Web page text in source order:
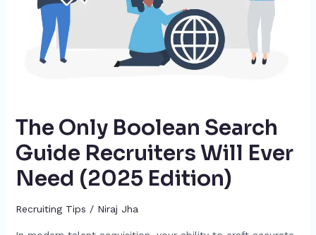
The Only Boolean Search
Guide Recruiters Will Ever
Need (2025 Edition)
Recruiting Tips / Niraj Jha
(2025
Edition)